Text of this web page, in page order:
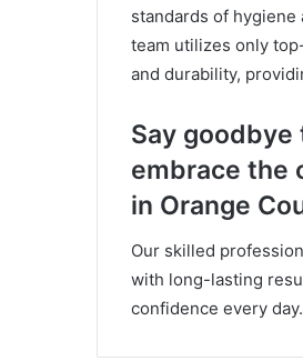
standards of
team utilizes only
and durability,
Say
embrace the
in Orange
Our skilled
with long-lasting
confidence every